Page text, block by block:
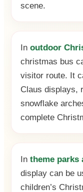
scene.
In outdoor
christmas bus
visitor route. It
Claus displays,
snowflake
complete
In theme parks
display can be
children’s